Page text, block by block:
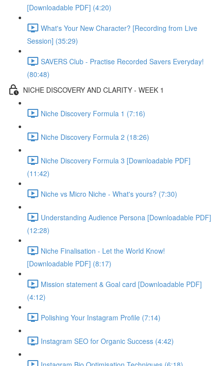
[Downloadable PDF] (4:20)
What's Your New Character? [Recording from Live
Session] (35:29)
SAVERS Club - Practise Recorded Savers Everyday!
(80:48)
NICHE DISCOVERY AND CLARITY - WEEK 1
Niche Discovery Formula 1 (7:16)
Niche Discovery Formula 2 (18:26)
Niche Discovery Formula 3 [Downloadable PDF]
(11:42)
Niche vs Micro Niche - What's yours? (7:30)
Understanding Audience Persona [Downloadable PDF]
(12:28)
Niche Finalisation - Let the World Know!
[Downloadable PDF] (8:17)
Mission statement & Goal card [Downloadable PDF]
(4:12)
Polishing Your Instagram Profile (7:14)
Instagram SEO for Organic Success (4:42)